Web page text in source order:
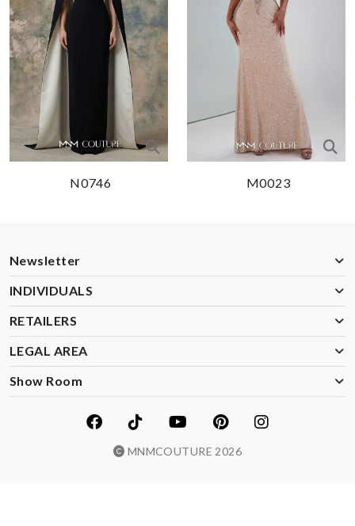
N0746 M0023
Newsletter
INDIVIDUALS
RETAILERS
LEGAL AREA
Show Room
MNMCOUTURE 2026